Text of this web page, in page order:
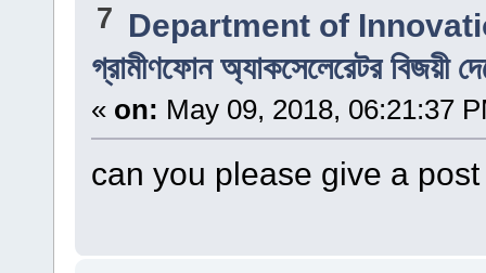
7 Department of
গ্রামীণফোন অ্যাকসেলেরেটর বিজয়ী
« on: May 09, 2018, 06:21:37
can you please give a